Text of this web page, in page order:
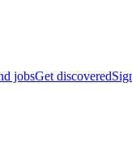
jobsGet discovered